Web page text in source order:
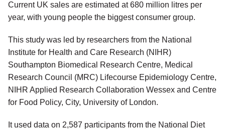
Current UK sales are estimated at 680 million litres per
year, with young people the biggest consumer group.
This study was led by researchers from the National
Institute for Health and Care Research (NIHR)
Southampton Biomedical Research Centre, Medical
Research Council (MRC) Lifecourse Epidemiology Centre,
NIHR Applied Research Collaboration Wessex and Centre
for Food Policy, City, University of London.
It used data on 2,587 participants from the National Diet